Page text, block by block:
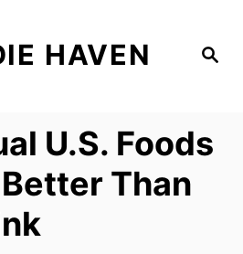
S
HAVEN
U.S. Foods
Than